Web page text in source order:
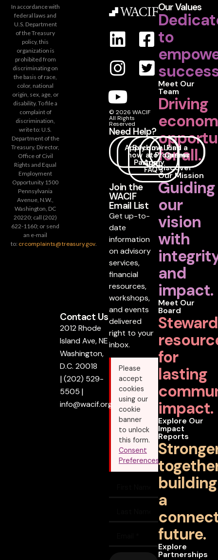
Our Values
to
Meet Our
Team
Driving
for all.
Discover
Our Mission
Guiding
our
vision
with
and
impact.
Meet Our
Board
for
lasting
impact.
Explore Our
Impact
Reports
building
a
future.
Explore
Partnerships
© 2026 WACIF
All Rights
Reserved
Need Help?
Apply
now
Become
a
Partner
How
to
Apply
FAQ's
Loan
Programs
Find a
Career
Join the
WACIF
Email List
Get up-to-
date
information
on advisory
services,
financial
resources,
workshops,
and events
delivered
right to your
inbox.
Please
accept
cookies
using our
cookie
banner
to unlock
this form.
Consent
Preferences
Contact Us
2012 Rhode
Island Ave, NE
Washington,
D.C. 20018
|(202) 529-
5505 |
info@wacif.org
In accordance with
federal laws and
U.S. Department
of the Treasury
policy, this
organization is
prohibited from
discriminating on
the basis of race,
color, national
origin, sex, age, or
disability. To file a
complaint of
discrimination,
write to: U.S.
Department of the
Treasury, Director,
Office of Civil
Rights and Equal
Employment
Opportunity 1500
Pennsylvania
Avenue, N.W.,
Washington, DC
20220; call (202)
622-1160; or send
an e-mail
to: crcomplaints@treasury.gov